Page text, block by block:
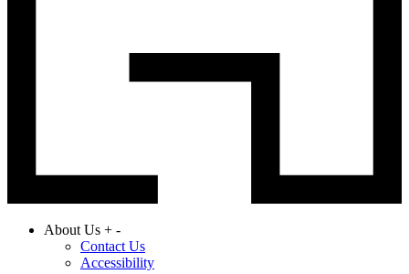
About Us + -
Contact Us
Accessibility